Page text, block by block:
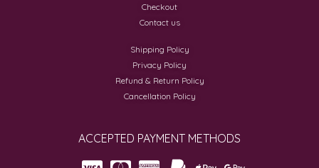
Checkout
Contact us
Shipping Policy
Privacy Policy
Refund & Return Policy
Cancellation Policy
ACCEPTED PAYMENT METHODS